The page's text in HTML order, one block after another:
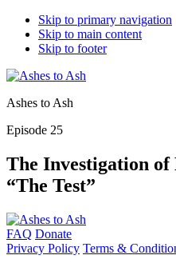
Skip to primary navigation
Skip to main content
Skip to footer
Ashes to Ash
Episode 25
The Investigation
“The Test”
Footer
FAQ Donate
Privacy Policy Terms &